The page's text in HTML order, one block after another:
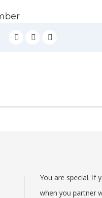
You are special. If
when you partner